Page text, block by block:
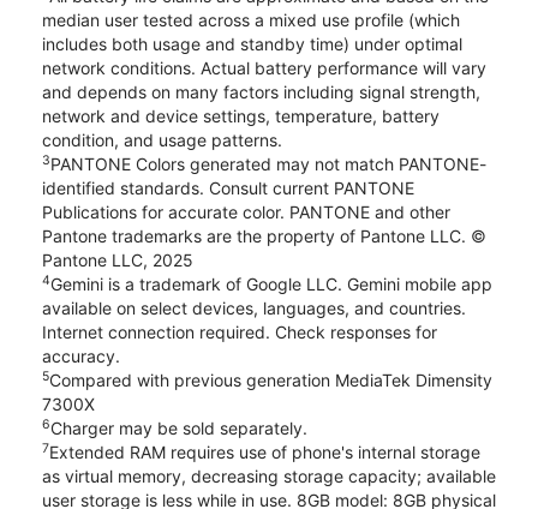
median user tested across a mixed use profile (which
includes both usage and standby time) under optimal
network conditions. Actual battery performance will vary
and depends on many factors including signal strength,
network and device settings, temperature, battery
condition, and usage patterns.
3PANTONE Colors generated may not match PANTONE-
identified standards. Consult current PANTONE
Publications for accurate color. PANTONE and other
Pantone trademarks are the property of Pantone LLC. ©
Pantone LLC, 2025
4Gemini is a trademark of Google LLC. Gemini mobile app
available on select devices, languages, and countries.
Internet connection required. Check responses for
accuracy.
5Compared with previous generation MediaTek Dimensity
7300X
6Charger may be sold separately.
7Extended RAM requires use of phone's internal storage
as virtual memory, decreasing storage capacity; available
user storage is less while in use. 8GB model: 8GB physical